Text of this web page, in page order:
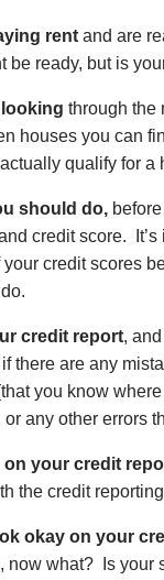
rent and are
be ready, but is
through the
houses you can
qualify for a
should do,
credit score. It’s
your credit scores
credit report,
there are any
you know
any other errors
on your credit
the credit
okay on your
now what? Is your